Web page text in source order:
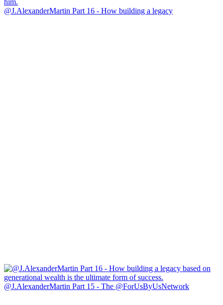
@J.AlexanderMartin Part 16 - How building a legacy
@J.AlexanderMartin Part 15 - The @ForUsByUsNetwork